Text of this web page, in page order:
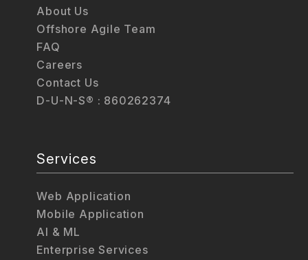
About Us
Offshore Agile Team
FAQ
Careers
Contact Us
D-U-N-S® : 860262374
Services
Web Application
Mobile Application
AI & ML
Enterprise Services